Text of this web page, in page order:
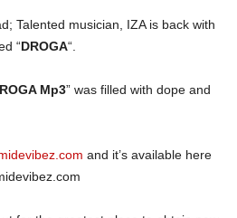
Talented musician, IZA is back with
“DROGA“.
Mp3” was filled with dope and
and it’s available here